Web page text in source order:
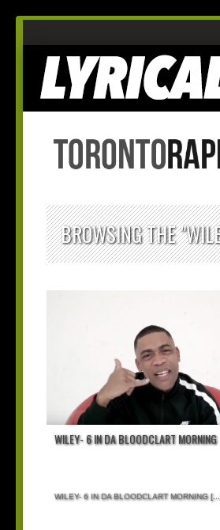
BROWSING THE
WILEY- 6 IN DA BLOODCLART MORNING
WILEY- 6 IN DA BLOODCLART MORNING